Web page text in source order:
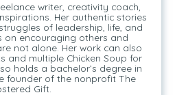
writer, creativity coach,
Her authentic stories
of leadership, life, and
on encouraging others and
not alone. Her work can also
and multiple Chicken Soup for
holds a bachelor’s degree in
founder of the nonprofit The
Gift.